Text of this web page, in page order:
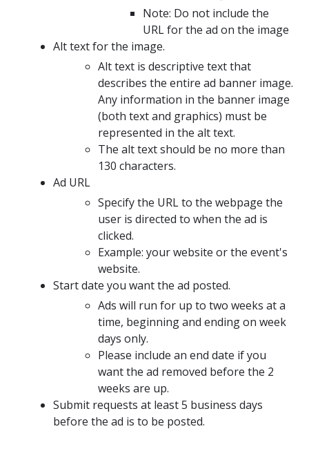
Note: Do not include the
URL for the ad on the image
Alt text for the image.
Alt text is descriptive text that
describes the entire ad banner image.
Any information in the banner image
(both text and graphics) must be
represented in the alt text.
The alt text should be no more than
130 characters.
Ad URL
Specify the URL to the webpage the
user is directed to when the ad is
clicked.
Example: your website or the event's
website.
Start date you want the ad posted.
Ads will run for up to two weeks at a
time, beginning and ending on week
days only.
Please include an end date if you
want the ad removed before the 2
weeks are up.
Submit requests at least 5 business days
before the ad is to be posted.